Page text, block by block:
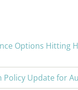
Options Hitting
Policy Update for